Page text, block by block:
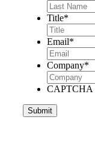
Title*
Email*
Company*
CAPTCHA